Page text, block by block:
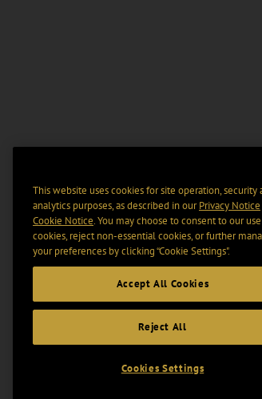
This website uses cookies for site operation, security
analytics purposes, as described in ourPrivacy Notice
Cookie Notice. You may choose to consent to our
cookies, reject non-essential cookies, or further
your preferences by clicking “Cookie Settings".
Accept All Cookies
Reject All
Cookies Settings